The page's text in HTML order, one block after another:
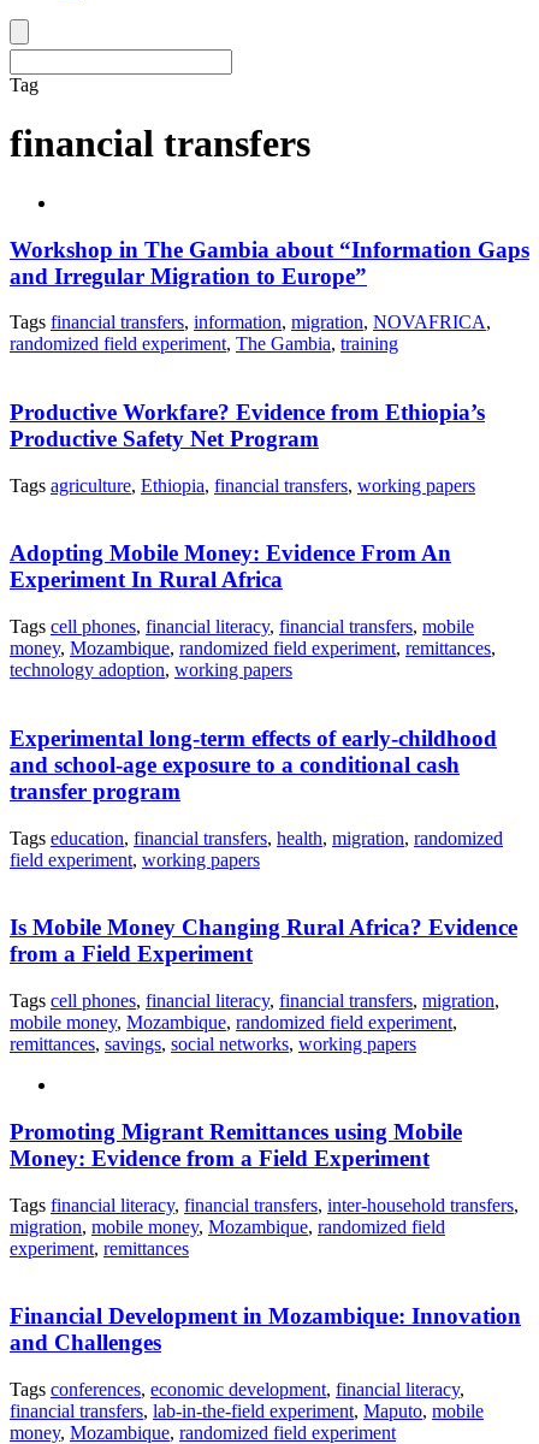
Tag
financial transfers
Workshop in The Gambia about “Information Gaps
and Irregular Migration to Europe”
Tags financial transfers, information, migration, NOVAFRICA,
randomized field experiment, The Gambia, training
Productive Workfare? Evidence from Ethiopia’s
Productive Safety Net Program
Tags agriculture, Ethiopia, financial transfers, working papers
Adopting Mobile Money: Evidence From An
Experiment In Rural Africa
Tags cell phones, financial literacy, financial transfers, mobile
money, Mozambique, randomized field experiment, remittances,
technology adoption, working papers
Experimental long-term effects of early-childhood
and school-age exposure to a conditional cash
transfer program
Tags education, financial transfers, health, migration, randomized
field experiment, working papers
Is Mobile Money Changing Rural Africa? Evidence
from a Field Experiment
Tags cell phones, financial literacy, financial transfers, migration,
mobile money, Mozambique, randomized field experiment,
remittances, savings, social networks, working papers
Promoting Migrant Remittances using Mobile
Money: Evidence from a Field Experiment
Tags financial literacy, financial transfers, inter-household transfers,
migration, mobile money, Mozambique, randomized field
experiment, remittances
Financial Development in Mozambique: Innovation
and Challenges
Tags conferences, economic development, financial literacy,
financial transfers, lab-in-the-field experiment, Maputo, mobile
money, Mozambique, randomized field experiment